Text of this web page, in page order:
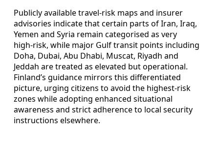
Publicly available travel‑risk maps and insurer
advisories indicate that certain parts of Iran, Iraq,
Yemen and Syria remain categorised as very
high‑risk, while major Gulf transit points including
Doha, Dubai, Abu Dhabi, Muscat, Riyadh and
Jeddah are treated as elevated but operational.
Finland’s guidance mirrors this differentiated
picture, urging citizens to avoid the highest‑risk
zones while adopting enhanced situational
awareness and strict adherence to local security
instructions elsewhere.